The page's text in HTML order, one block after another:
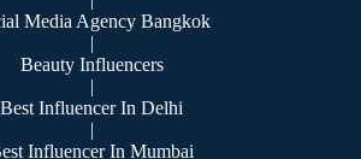
Media Agency Bangkok
|
Beauty Influencers
|
Best Influencer In Delhi
|
Influencer In Mumbai